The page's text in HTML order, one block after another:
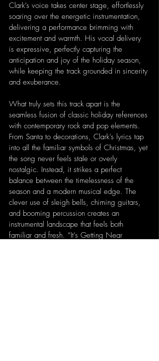
Clark’s voice takes center stage, effortlessly
soaring over the energetic instrumentation,
delivering a performance brimming with
excitement and warmth. His vocal delivery
is expressive, perfectly capturing the
anticipation and joy of the holiday season,
while keeping the track grounded in sincerity
and exuberance.
What truly sets this track apart is the
seamless fusion of classic holiday references
with contemporary rock and pop elements.
From Santa to decorations, Clark’s lyrics tap
into all the familiar symbols of Christmas, yet
the song never feels stale or overly
nostalgic. Instead, it strikes a perfect
balance between the timelessness of the
season and a modern musical edge. The
clever use of sleigh bells, chiming guitars,
and booming percussion creates an
instrumental landscape that feels both
familiar and fresh. “It’s Getting Near